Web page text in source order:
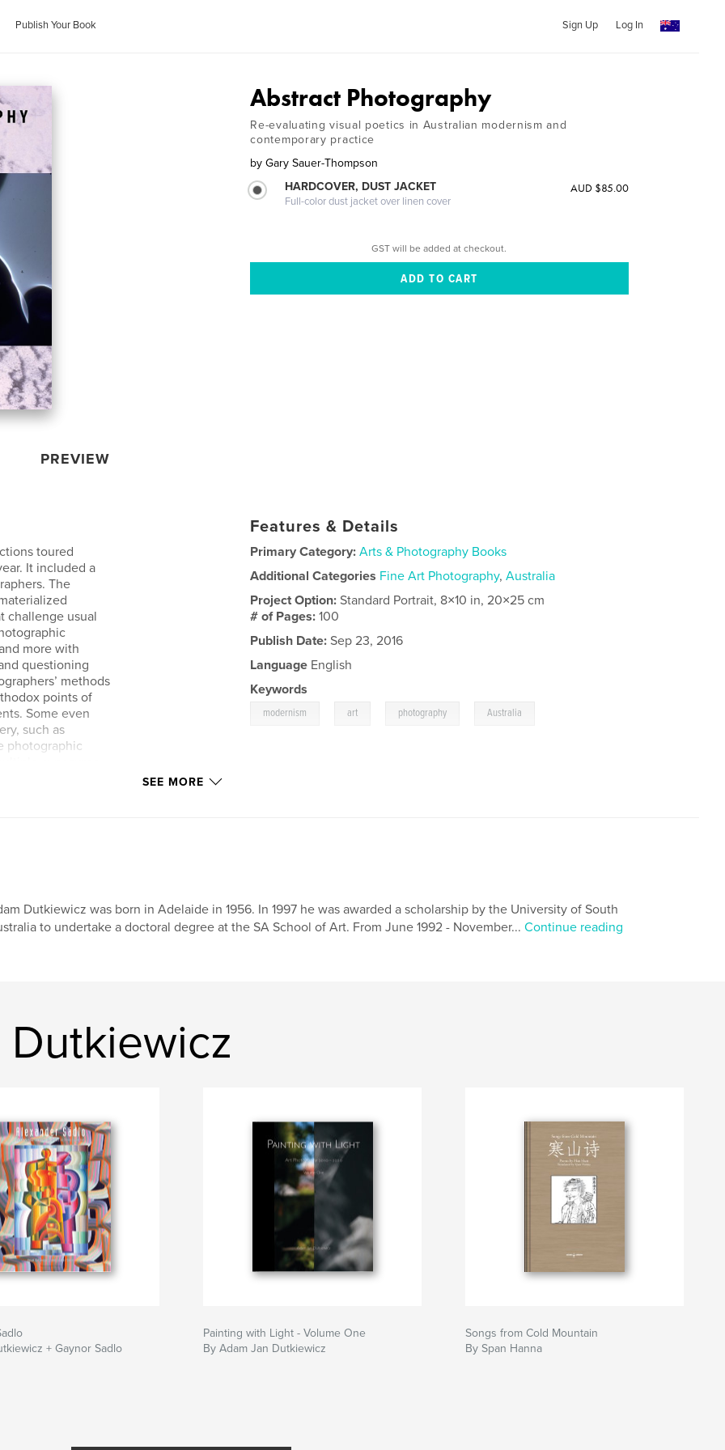
Publish Your Book Sign Up Log In
PREVIEW
Abstract Photography
Re-evaluating visual poetics in Australian modernism and
contemporary practice
by Gary Sauer-Thompson
HARDCOVER, DUST JACKET
Full-color dust jacket over linen cover
AUD $85.00
GST will be added at checkout.
toured
It included a
The
challenge usual
more with
questioning
methods
points of
Some even
such as
photographic
Features & Details
Primary Category: Arts & Photography Books
Additional Categories Fine Art Photography,Australia
Project Option:Standard Portrait, 8×10 in, 20×25 cm
# of Pages:100
Publish Date: Sep 23, 2016
Language English
Keywords
modernism art photography Australia
SEE MORE
Dutkiewicz was born in Adelaide in 1956. In 1997 he was awarded a scholarship by the University of South
to undertake a doctoral degree at the SA School of Art. From June 1992 - November... Continue reading
+ Gaynor Sadlo
Painting with Light - Volume One
By Adam Jan Dutkiewicz
Songs from Cold Mountain
By Span Hanna